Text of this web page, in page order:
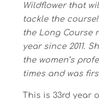
Wildflower that
tackle the
the Long Course
year since 2011.
the women’s
times and was
This is 33rd year